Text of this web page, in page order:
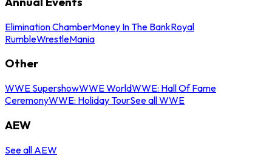
Elimination ChamberMoney In The BankRoyal
RumbleWrestleMania
Other
WWE SupershowWWE WorldWWE: Hall Of Fame
CeremonyWWE: Holiday TourSee all WWE
AEW
See all AEW